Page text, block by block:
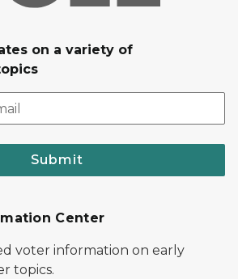
on a variety of
Submit
Center
voter information on early
topics.